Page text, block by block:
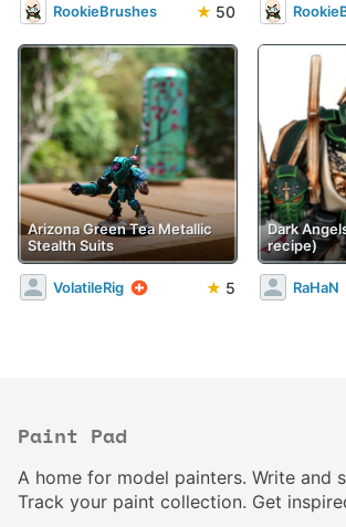
RookieBrushes ★ 50
Arizona Green Tea Metallic
Stealth Suits
VolatileRig ★ 5
Dark
recipe)
RaHaN
Paint Pad
A home for model painters. Write and
Track your paint collection. Get